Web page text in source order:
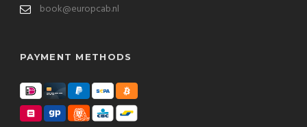
book@europcab.nl
PAYMENT METHODS